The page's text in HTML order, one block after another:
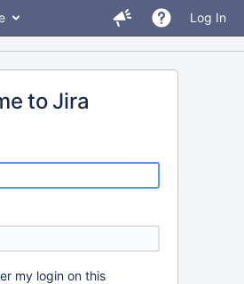
Log In
to Jira
my login on this